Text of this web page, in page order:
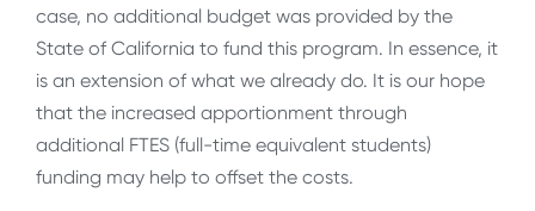
case, no additional budget was provided by the
State of California to fund this program. In essence, it
is an extension of what we already do. It is our hope
that the increased apportionment through
additional FTES (full-time equivalent students)
funding may help to offset the costs.